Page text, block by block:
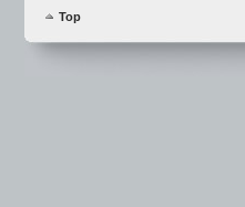
Top